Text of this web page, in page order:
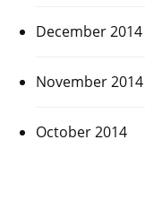
December 2014
November 2014
October 2014